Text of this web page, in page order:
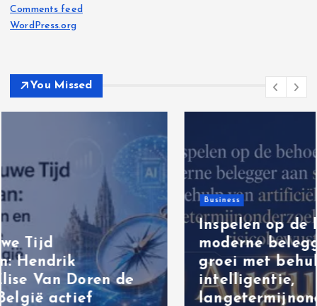
Comments feed
WordPress.org
You Missed
Inspelen op de behoefte van de
moderne belegger aan stabiele
groei met behulp van artificiële
intelligentie,
langetermijnonderzoek en een